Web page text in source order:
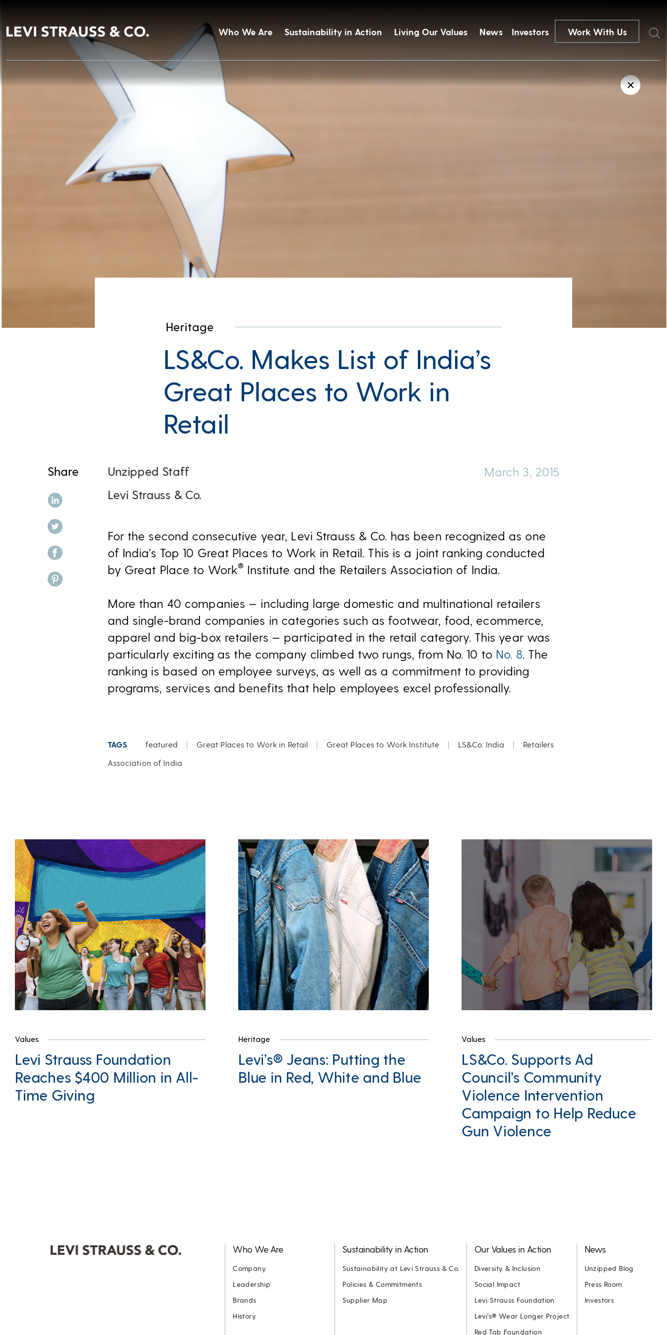
Who We Are Sustainability in Action Living Our Values News Investors Work With Us Search
Share
share on linkedin
share on twitter
share on facebook
share on pinterest
✕
Heritage
LS&Co. Makes List of India’s
Great Places to Work in
Retail
Unzipped Staff
Levi Strauss & Co.
March 3, 2015
​For the second consecutive year, Levi Strauss & Co. has been recognized as one
of India’s Top 10 Great Places to Work in Retail. This is a joint ranking conducted
by Great Place to Work® Institute and the Retailers Association of India.
More than 40 companies — including large domestic and multinational retailers
and single-brand companies in categories such as footwear, food, ecommerce,
apparel and big-box retailers — participated in the retail category. This year was
particularly exciting as the company climbed two rungs, from No. 10 to No. 8. The
ranking is based on employee surveys, as well as a commitment to providing
programs, services and benefits that help employees excel professionally.
TAGS featured | Great Places to Work in Retail | Great Places to Work Institute | LS&Co. India |
Retailers
Association of India
Values
Levi Strauss Foundation
Reaches $400 Million in All-
Time Giving
Heritage
Levi’s® Jeans: Putting the
Blue in Red, White and Blue
Values
LS&Co. Supports Ad
Council’s Community
Violence Intervention
Campaign to Help Reduce
Gun Violence
Who We Are
Company
Leadership
Brands
History
Sustainability in Action
Sustainability at Levi Strauss & Co.
Policies & Commitments
Supplier Map
Our Values in Action
Diversity & Inclusion
Social Impact
Levi Strauss Foundation
Levi’s® Wear Longer Project
Red Tab Foundation
News
Unzipped Blog
Press Room
Investors